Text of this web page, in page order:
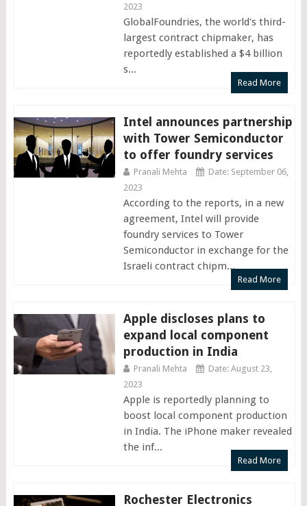
2023
GlobalFoundries, the world's third-
largest contract chipmaker, has
reportedly established a $4 billion
s...
Read More
Intel announces partnership
with Tower Semiconductor
to offer foundry services
Pranali Mehta
Date: September 06,
2023
According to the reports, in a new
agreement, Intel will provide
foundry services to Tower
Semiconductor in exchange for the
Israeli contract chipm...
Read More
Apple discloses plans to
expand local component
production in India
Pranali Mehta
Date: August 23,
2023
Apple is reportedly planning to
boost local component production
in India. The iPhone maker revealed
the inf...
Read More
Rochester Electronics